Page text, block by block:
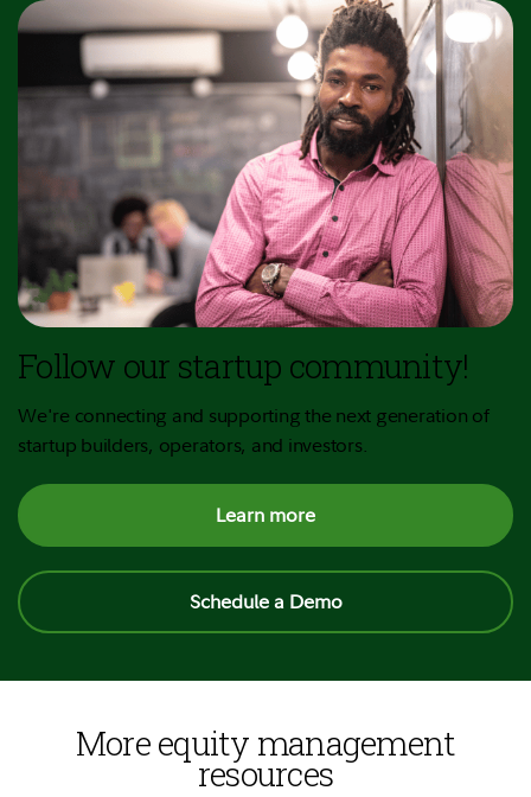
Follow our startup community!
We're connecting and supporting the next generation of
startup builders, operators, and investors.
Learn more
Schedule a Demo
More equity management
resources